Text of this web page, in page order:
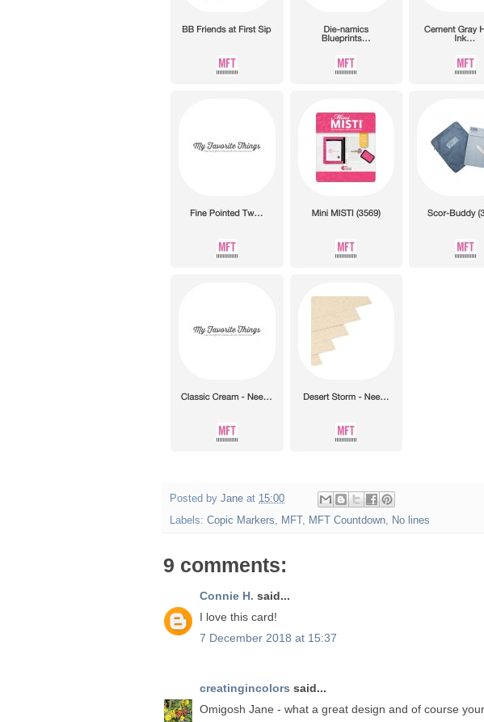
Posted by Jane at 15:00
Labels: Copic Markers, MFT , MFT Countdown, No lines
9 comments:
Connie H. said...
I love this card!
7 December 2018 at 15:37
creatingincolors said...
Omigosh Jane - what a great design and of course